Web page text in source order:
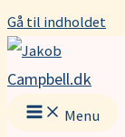
Gå til indholdet
Campbell.dk
Menu